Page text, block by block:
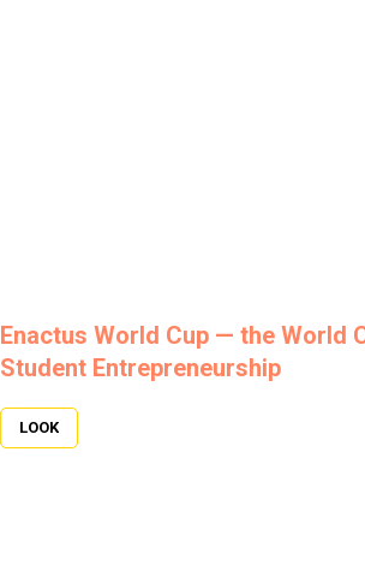
Enactus World Cup — the World
Student Entrepreneurship
LOOK